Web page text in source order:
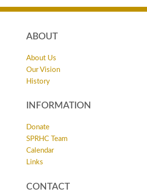
ABOUT
About Us
Our Vision
History
INFORMATION
Donate
SPRHC Team
Calendar
Links
CONTACT